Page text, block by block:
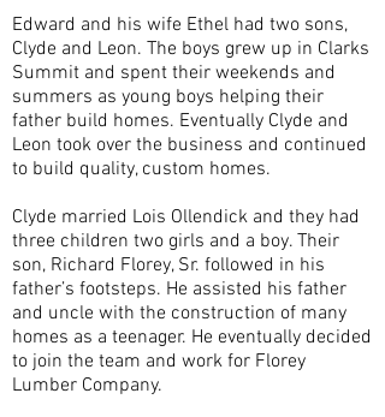
Edward and his wife Ethel had two sons,
Clyde and Leon. The boys grew up in Clarks
Summit and spent their weekends and
summers as young boys helping their
father build homes. Eventually Clyde and
Leon took over the business and continued
to build quality, custom homes.
Clyde married Lois Ollendick and they had
three children two girls and a boy. Their
son, Richard Florey, Sr. followed in his
father’s footsteps. He assisted his father
and uncle with the construction of many
homes as a teenager. He eventually decided
to join the team and work for Florey
Lumber Company.